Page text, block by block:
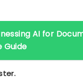
AI for
Guide